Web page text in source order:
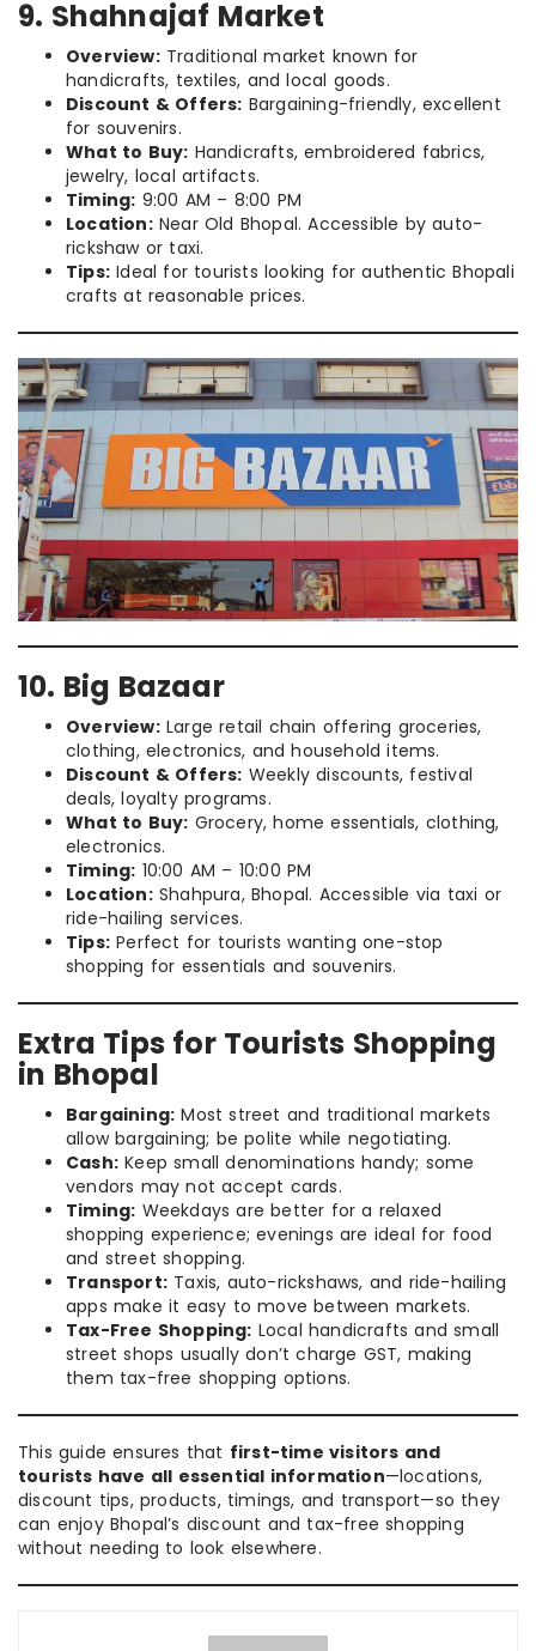
9. Shahnajaf Market
Overview:Traditional market known for
handicrafts, textiles, and local goods.
Discount & Offers: Bargaining-friendly, excellent
for souvenirs.
What to Buy: Handicrafts, embroidered fabrics,
jewelry, local artifacts.
Timing: 9:00 AM – 8:00 PM
Location:Near Old Bhopal. Accessible by auto-
rickshaw or taxi.
Tips: Ideal for tourists looking for authentic Bhopali
crafts at reasonable prices.
10. Big Bazaar
Overview:Large retail chain offering groceries,
clothing, electronics, and household items.
Discount & Offers: Weekly discounts, festival
deals, loyalty programs.
What to Buy: Grocery, home essentials, clothing,
electronics.
Timing: 10:00 AM – 10:00 PM
Location:Shahpura, Bhopal. Accessible via taxi or
ride-hailing services.
Tips: Perfect for tourists wanting one-stop
shopping for essentials and souvenirs.
Extra Tips for Tourists Shopping
in Bhopal
Bargaining: Most street and traditional markets
allow bargaining; be polite while negotiating.
Cash: Keep small denominations handy; some
vendors may not accept cards.
Timing: Weekdays are better for a relaxed
shopping experience; evenings are ideal for food
and street shopping.
Transport: Taxis, auto-rickshaws, and ride-hailing
apps make it easy to move between markets.
Tax-Free Shopping: Local handicrafts and small
street shops usually don’t charge GST, making
them tax-free shopping options.
This guide ensures that first-time visitors and
tourists have all essential information—locations,
discount tips, products, timings, and transport—so they
can enjoy Bhopal’s discount and tax-free shopping
without needing to look elsewhere.